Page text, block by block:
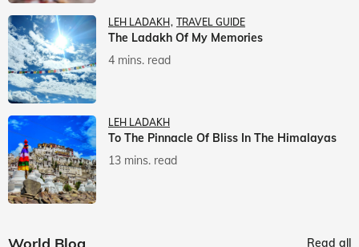
LEH LADAKH TRAVEL GUIDE
The Ladakh Of My Memories
4 mins. read
LEH LADAKH
To The Pinnacle Of Bliss In The Himalayas
13 mins. read
Read all